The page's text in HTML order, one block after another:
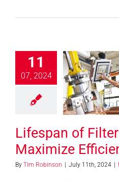
11
07, 2024
of Filter
How To
Lifespan of
Maximize
By Tim Robinson | July 11th, 2024 |